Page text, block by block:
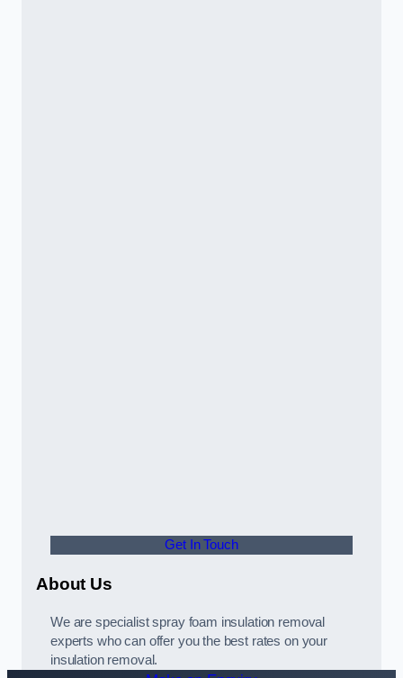
Get In Touch
About Us
We are specialist spray foam insulation removal
experts who can offer you the best rates on your
insulation removal.